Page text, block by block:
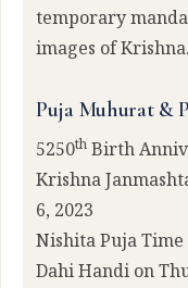
temporary
images of Krishna.
Puja Muhurat &
5250th Birth
Krishna
6, 2023
Nishita Puja Time
Dahi Handi on